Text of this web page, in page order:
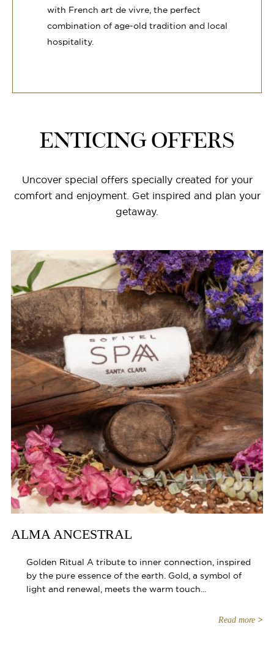
with French art de vivre, the perfect
combination of age-old tradition and local
hospitality.
ENTICING OFFERS
Uncover special offers specially created for your
comfort and enjoyment. Get inspired and plan your
getaway.
ALMA ANCESTRAL
Golden Ritual A tribute to inner connection, inspired
by the pure essence of the earth. Gold, a symbol of
light and renewal, meets the warm touch...
Read more